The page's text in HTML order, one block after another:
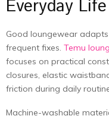
Everyday Life
Good loungewear
frequent fixes. Temu
focuses on practical
closures, elastic
friction during daily
Machine-washable